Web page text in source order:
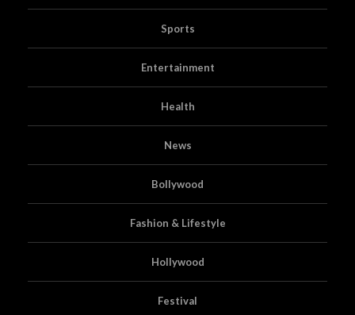
Sports
Entertainment
Health
News
Bollywood
Fashion & Lifestyle
Hollywood
Festival